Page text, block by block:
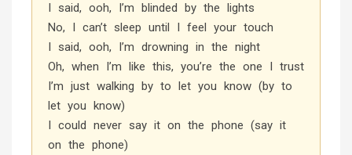
I said, ooh, I’m blinded by the lights
No, I can’t sleep until I feel your touch
I said, ooh, I’m drowning in the night
Oh, when I’m like this, you’re the one I trust
I’m just walking by to let you know (by to
let you know)
I could never say it on the phone (say it
on the phone)